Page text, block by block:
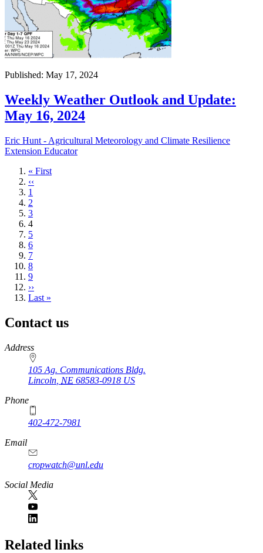
Published: May 17, 2024
Weekly Weather Outlook and Update:
May 16, 2024
Eric Hunt - Agricultural Meteorology and Climate Resilience
Extension Educator
First
page
« First
Previous
page
‹‹
Page
1
Page
2
Page
3
Current
page
4
Page
5
Page
6
Page
7
Page
8
Page
9
Next
page
››
Last
Last »
Contact us
https://
www.unl.edu
Address
105 Ag. Communications Bldg.
Lincoln NE 68583-0918 US
Phone
402-472-7981
Email
cropwatch@unl.edu
Social Media
https://
www.unl.edu
Related links